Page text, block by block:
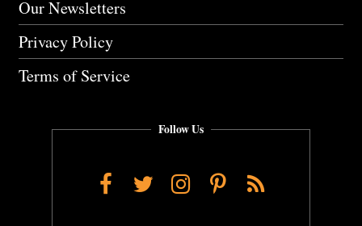
Our Newsletters
Privacy Policy
Terms of Service
Follow Us
Facebook
TwitterInstagram
Pinterest
RSS